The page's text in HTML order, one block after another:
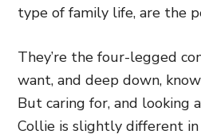
type of family life, are the
They’re the four-legged
want, and deep down,
But caring for, and looking
Collie is slightly different